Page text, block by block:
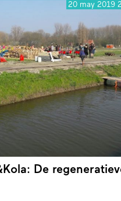
De
20 may 2019